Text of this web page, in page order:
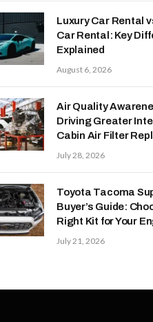
Luxury Car Rental
Car Rental: Key
Explained
August 6, 2026
Air Quality
Driving Greater
Cabin Air Filter
July 28, 2026
Toyota Tacoma
Buyer’s Guide:
Right Kit for Your
July 21, 2026